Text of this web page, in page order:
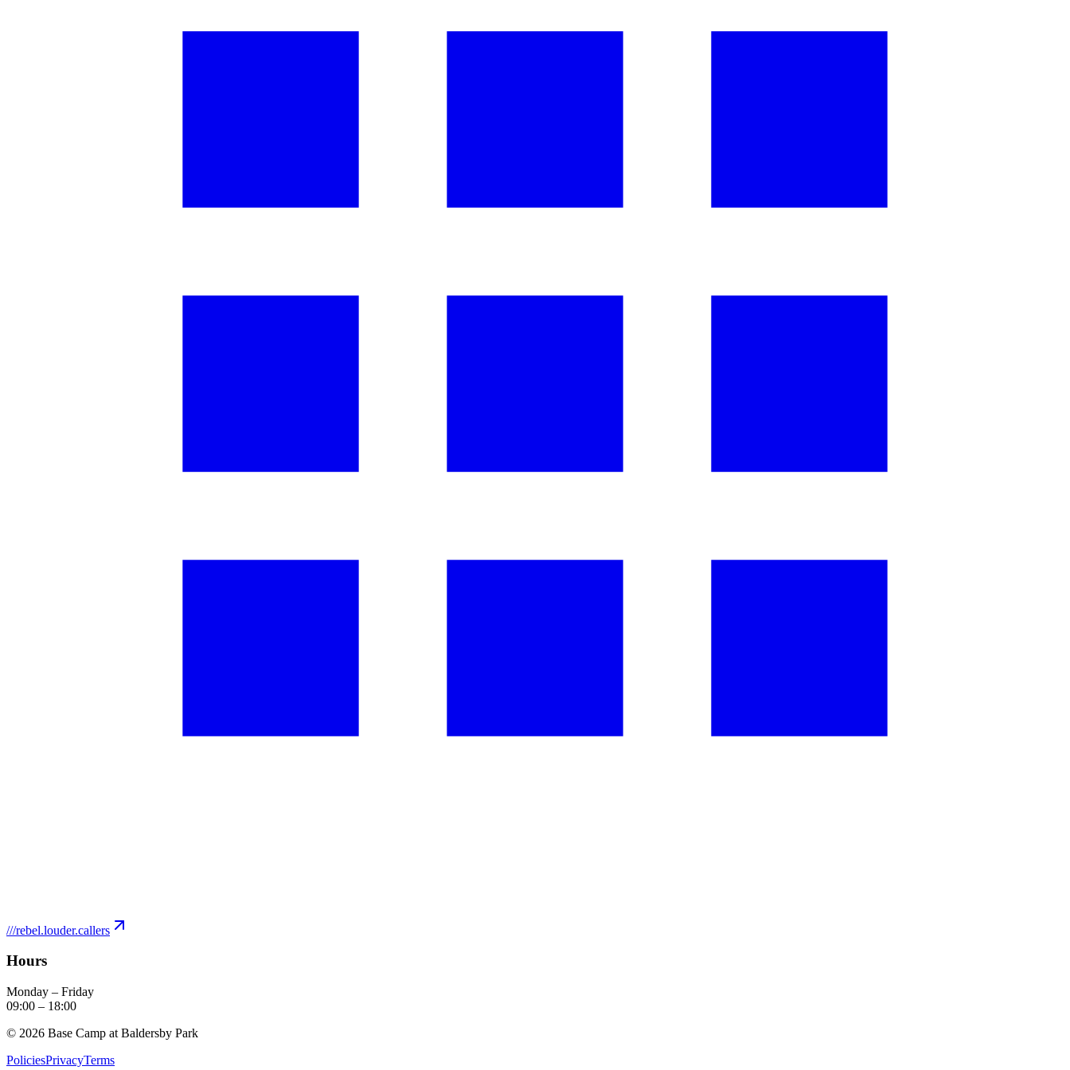
///rebel.louder.callers
Hours
Monday – Friday
09:00 – 18:00
© 2026 Base Camp at Baldersby Park
PoliciesPrivacyTerms